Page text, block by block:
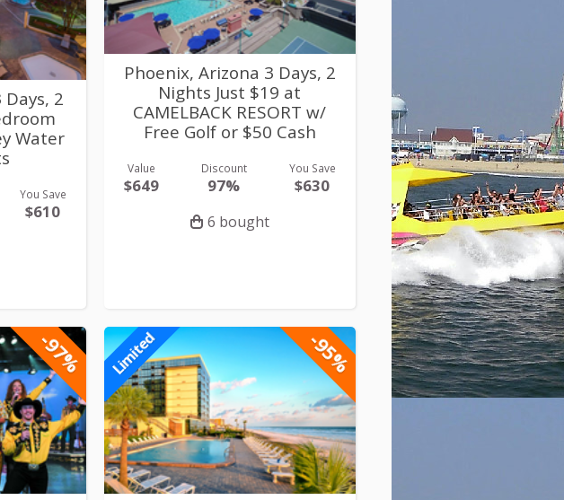
2
Water
You Save
$610
Phoenix, Arizona 3 Days, 2
Nights Just $19 at
CAMELBACK RESORT w/
Free Golf or $50 Cash
Value
$649
Discount
97%
You Save
$630
6 bought
-97% -95%
Limited